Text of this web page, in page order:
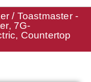
/ Toastmaster -
7G-
Countertop